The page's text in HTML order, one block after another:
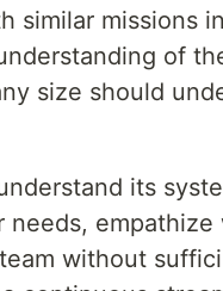
missions
of
size should
its
without